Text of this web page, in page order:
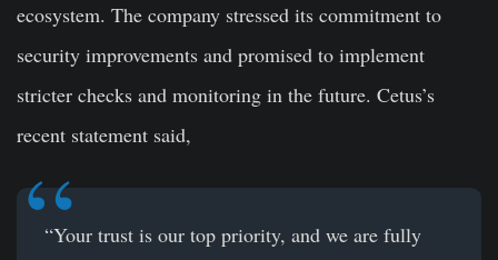
ecosystem. The company stressed its commitment to
security improvements and promised to implement
stricter checks and monitoring in the future. Cetus’s
recent statement said,
“Your trust is our top priority, and we are fully